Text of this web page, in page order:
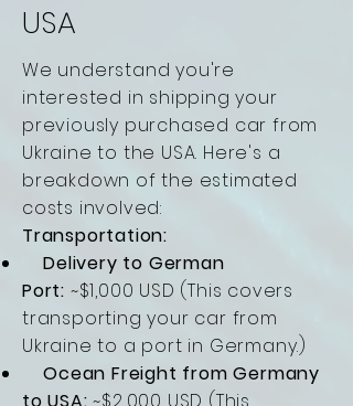
USA
We understand you're
interested in shipping your
previously purchased car from
Ukraine to the USA. Here's a
breakdown of the estimated
costs involved:
Transportation:
Delivery to German
Port: ~$1,000 USD (This covers
transporting your car from
Ukraine to a port in Germany.)
Ocean Freight from Germany